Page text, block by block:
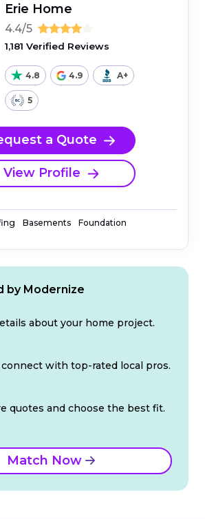
Erie Home
4.4/5
1,181 Verified Reviews
4.8 4.9 A+
5
a Quote
View Profile
Basements Foundation
by Modernize
about your home project.
with top-rated local pros.
quotes and choose the best fit.
Match Now